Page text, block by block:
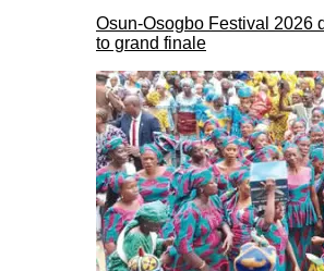
Osun-Osogbo Festival 2026
to grand finale